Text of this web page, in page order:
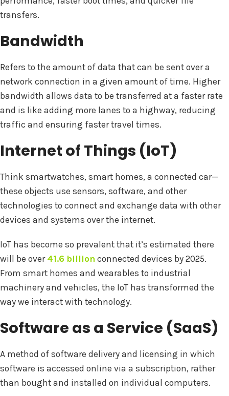
transfers.
Bandwidth
Refers to the amount of data that can be sent over a
network connection in a given amount of time. Higher
bandwidth allows data to be transferred at a faster rate
and is like adding more lanes to a highway, reducing
traffic and ensuring faster travel times.
Internet of Things (IoT)
Think smartwatches, smart homes, a connected car—
these objects use sensors, software, and other
technologies to connect and exchange data with other
devices and systems over the internet.
IoT has become so prevalent that it’s estimated there
will be over41.6 billion connected devices by 2025.
From smart homes and wearables to industrial
machinery and vehicles, the IoT has transformed the
way we interact with technology.
Software as a Service (SaaS)
A method of software delivery and licensing in which
software is accessed online via a subscription, rather
than bought and installed on individual computers.